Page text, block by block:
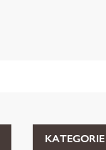
KATEGORIE